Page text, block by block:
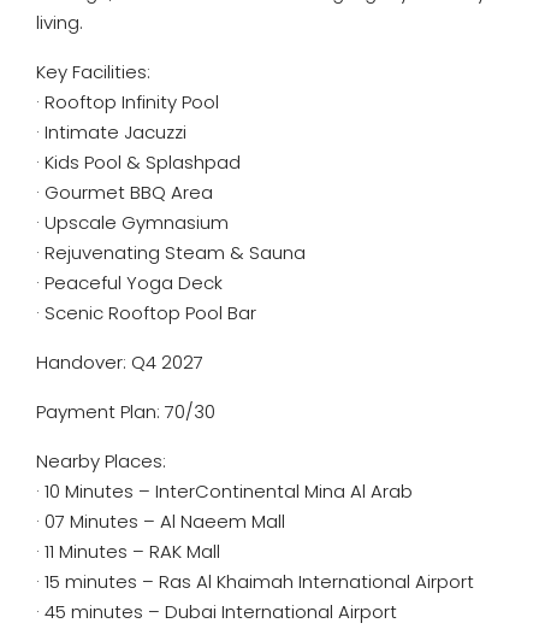
living.
Key Facilities:
· Rooftop Infinity Pool
· Intimate Jacuzzi
· Kids Pool & Splashpad
· Gourmet BBQ Area
· Upscale Gymnasium
· Rejuvenating Steam & Sauna
· Peaceful Yoga Deck
· Scenic Rooftop Pool Bar
Handover: Q4 2027
Payment Plan: 70/30
Nearby Places:
· 10 Minutes – InterContinental Mina Al Arab
· 07 Minutes – Al Naeem Mall
· 11 Minutes – RAK Mall
· 15 minutes – Ras Al Khaimah International Airport
· 45 minutes – Dubai International Airport